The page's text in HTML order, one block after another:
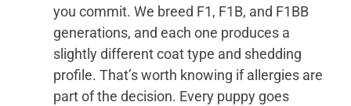
you commit. We breed F1, F1B, and F1BB
generations, and each one produces a
slightly different coat type and shedding
profile. That’s worth knowing if allergies are
part of the decision. Every puppy goes